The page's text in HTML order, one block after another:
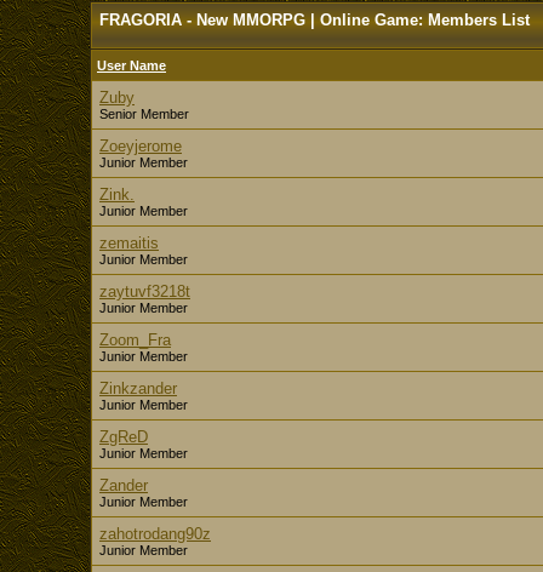
FRAGORIA - New MMORPG | Online Game: Members List
User Name
Zuby
Senior Member
Zoeyjerome
Junior Member
Zink.
Junior Member
zemaitis
Junior Member
zaytuvf3218t
Junior Member
Zoom_Fra
Junior Member
Zinkzander
Junior Member
ZgReD
Junior Member
Zander
Junior Member
zahotrodang90z
Junior Member